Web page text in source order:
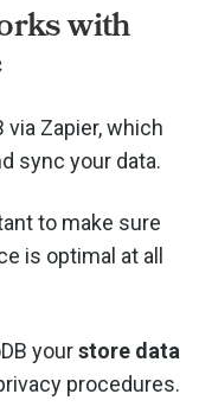
with
via Zapier, which
sync your data.
to make sure
is optimal at all
yourstore data
procedures.